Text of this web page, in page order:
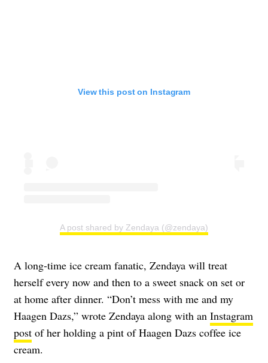
View this post on Instagram
A post shared by Zendaya (@zendaya)
A long-time ice cream fanatic, Zendaya will treat
herself every now and then to a sweet snack on set or
at home after dinner. “Don’t mess with me and my
Haagen Dazs,” wrote Zendaya along with an Instagram
post of her holding a pint of Haagen Dazs coffee ice
cream.